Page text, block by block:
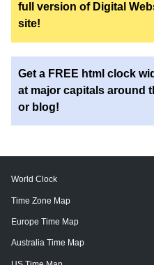
full version of Digital
site!
Get a FREE html clock
at major capitals around
or blog!
World Clock
Time Zone Map
Europe Time Map
Australia Time Map